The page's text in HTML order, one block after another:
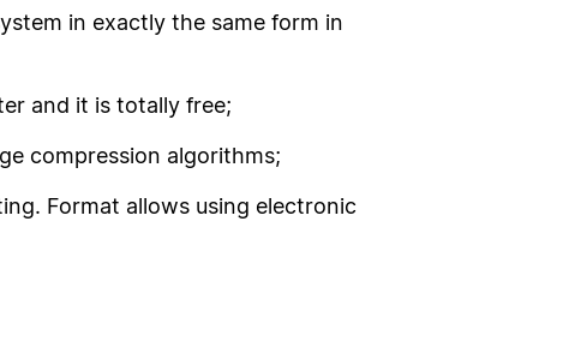
in exactly the same form in
and it is totally free;
compression algorithms;
Format allows using electronic